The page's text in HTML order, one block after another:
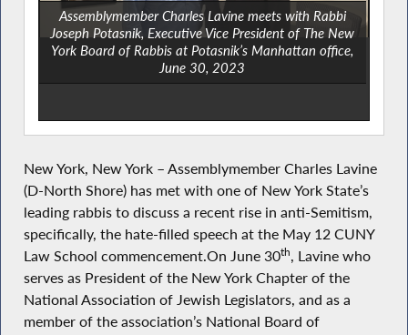
Assemblymember Charles Lavine meets with Rabbi
Joseph Potasnik, Executive Vice President of The New
York Board of Rabbis at Potasnik’s Manhattan office,
June 30, 2023
New York, New York – Assemblymember Charles Lavine
(D-North Shore) has met with one of New York State’s
leading rabbis to discuss a recent rise in anti-Semitism,
specifically, the hate-filled speech at the May 12 CUNY
Law School commencement.On June 30th, Lavine who
serves as President of the New York Chapter of the
National Association of Jewish Legislators, and as a
member of the association’s National Board of